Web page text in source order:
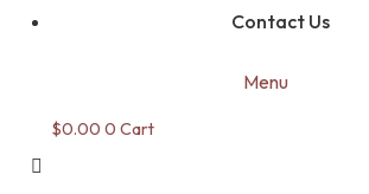
Contact Us
Menu
$0.00 0 Cart